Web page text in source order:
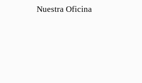
Nuestra Oficina